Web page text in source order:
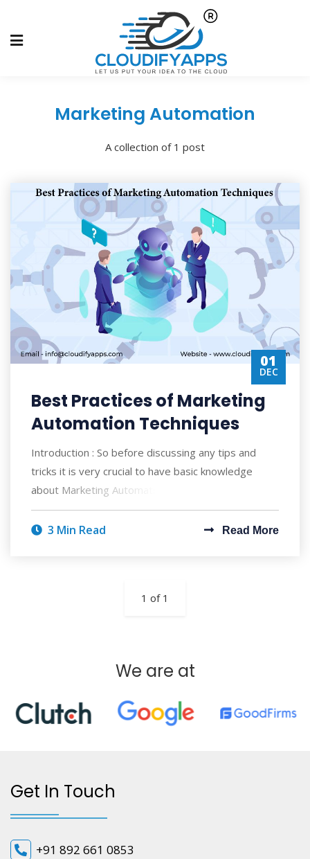
Marketing Automation
A collection of 1 post
01
DEC
Best Practices of Marketing
Automation Techniques
Introduction : So before discussing any tips and
tricks it is very crucial to have basic knowledge
about Marketing Automation and how it wo
3 Min Read Read More
1 of 1
We are at
Get In Touch
+91 892 661 0853